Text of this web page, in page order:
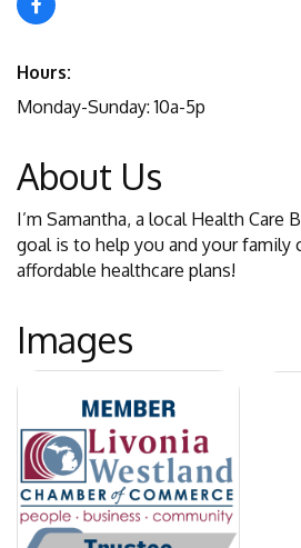
Hours:
Monday-Sunday: 10a-5p
About Us
I’m Samantha, a local Health Care
goal is to help you and your family
affordable healthcare plans!
Images